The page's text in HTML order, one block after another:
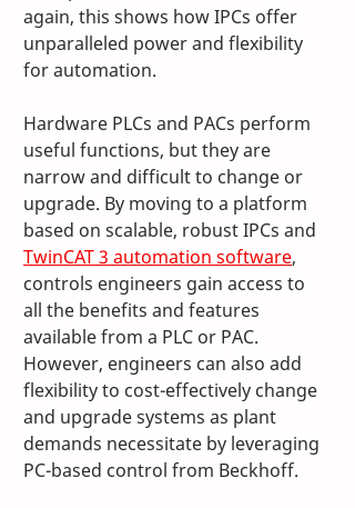
again, this shows how IPCs offer
unparalleled power and flexibility
for automation.
Hardware PLCs and PACs perform
useful functions, but they are
narrow and difficult to change or
upgrade. By moving to a platform
based on scalable, robust IPCs and
TwinCAT 3 automation software,
controls engineers gain access to
all the benefits and features
available from a PLC or PAC.
However, engineers can also add
flexibility to cost-effectively change
and upgrade systems as plant
demands necessitate by leveraging
PC-based control from Beckhoff.